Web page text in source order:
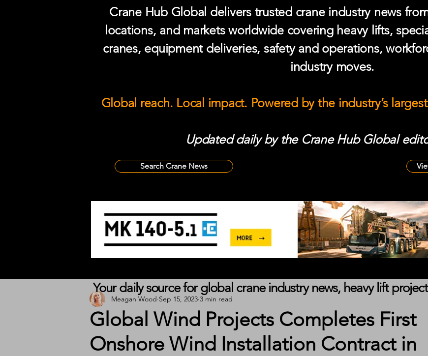
Crane Hub Global delivers trusted crane industry news
locations, and markets worldwide covering heavy lifts,
cranes, equipment deliveries, safety and operations,
industry moves.
Global reach. Local impact. Powered by the industry’s
Updated daily by the Crane Hub Global
Search Crane News
Global Wind Projects Completes First
Onshore Wind Installation Contract in
Meagan Wood Sep 15, 2023 3 min read
Your daily source for global crane industry news, heavy lift